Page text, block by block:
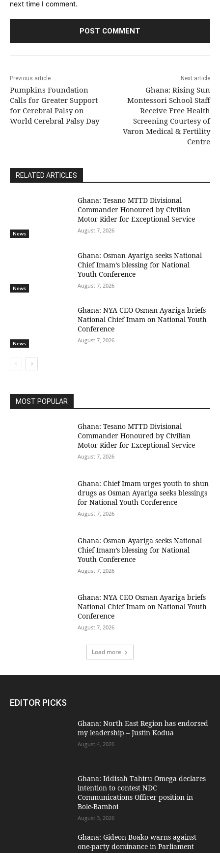
next time I comment.
Previous article
Pumpkins Foundation
Calls for Greater Support
for Cerebral Palsy on
World Cerebral Palsy Day
Next article
Ghana: Rising Sun
Montessori School Staff
Receive Free Health
Screening Courtesy of
Varon Medical & Fertility
Centre
RELATED ARTICLES
News
Ghana: Tesano MTTD Divisional
Commander Honoured by Civilian
Motor Rider for Exceptional Service
August 7, 2026
News
Ghana: Osman Ayariga seeks National
Chief Imam’s blessing for National
Youth Conference
August 7, 2026
News
Ghana: NYA CEO Osman Ayariga briefs
National Chief Imam on National Youth
Conference
August 7, 2026
MOST POPULAR
Ghana: Tesano MTTD Divisional
Commander Honoured by Civilian
Motor Rider for Exceptional Service
August 7, 2026
Ghana: Chief Imam urges youth to shun
drugs as Osman Ayariga seeks blessings
for National Youth Conference
August 7, 2026
Ghana: Osman Ayariga seeks National
Chief Imam’s blessing for National
Youth Conference
August 7, 2026
Ghana: NYA CEO Osman Ayariga briefs
National Chief Imam on National Youth
Conference
August 7, 2026
Load more
EDITOR PICKS
Ghana: North East Region has endorsed
my leadership – Justin Kodua
August 4, 2026
Ghana: Iddisah Tahiru Omega declares
intention to contest NDC
Communications Officer position in
Bole-Bamboi
August 3, 2026
Ghana: Gideon Boako warns against
one-party dominance in Parliament